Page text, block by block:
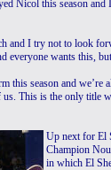
Nicol this season and
and I try not to look
everyone wants this,
this season and
This is the only title
Up next for El
Champion
in which El